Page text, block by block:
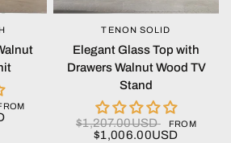
QUICK VIEW
TENON SOLID
Elegant Glass Top with
Drawers Walnut Wood TV
Stand
$1,207.00USD FROM
$1,006.00USD